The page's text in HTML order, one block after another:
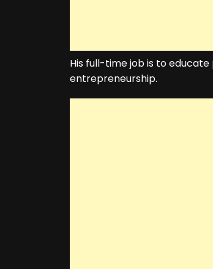
His full-time job is to educate
entrepreneurship.